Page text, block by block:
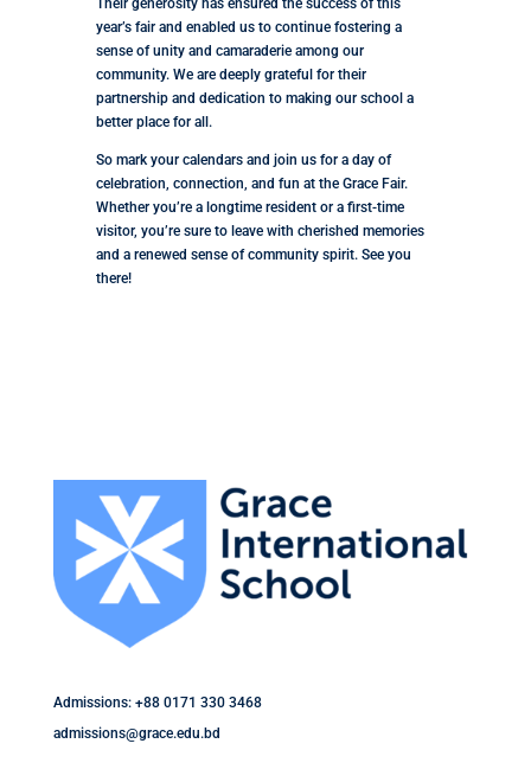
Their generosity has ensured the success of this
year’s fair and enabled us to continue fostering a
sense of unity and camaraderie among our
community. We are deeply grateful for their
partnership and dedication to making our school a
better place for all.
So mark your calendars and join us for a day of
celebration, connection, and fun at the Grace Fair.
Whether you’re a longtime resident or a first-time
visitor, you’re sure to leave with cherished memories
and a renewed sense of community spirit. See you
there!
Admissions: +88 0171 330 3468
admissions@grace.edu.bd